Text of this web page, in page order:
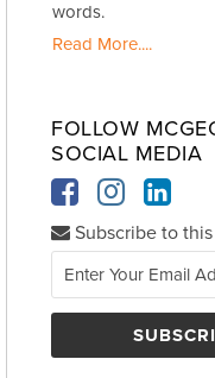
words.
Read More....
FOLLOW
SOCIAL MEDIA
Subscribe to